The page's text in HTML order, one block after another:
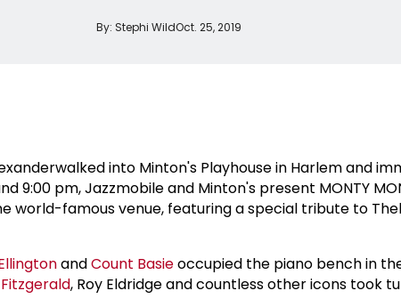
By: Stephi WildOct. 25, 2019
into Minton's Playhouse in Harlem and
9:00 pm, Jazzmobile and Minton's present MONTY
famous venue, featuring a special tribute to
andCount Basieoccupied the piano bench in
, Roy Eldridge and countless other icons took